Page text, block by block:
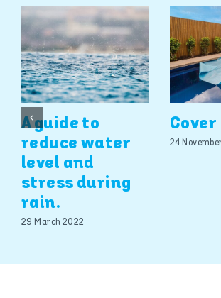
A guide to
reduce water
level and
stress during
rain.
29 March 2022
Cover
24